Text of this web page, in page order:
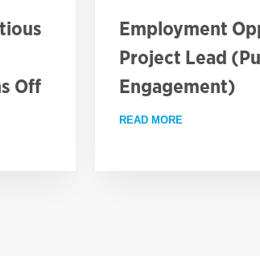
Off
CAUTIOUS PROGRESS AGAINST GLOBAL
Employment
Project Lead
Engagement)
READ MORE